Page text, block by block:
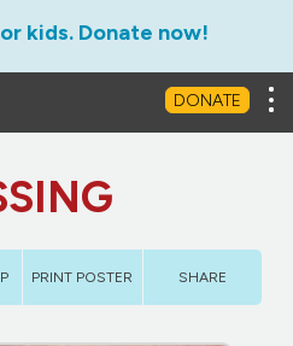
kids. Donate now!
DONATE
PRINT POSTER SHARE